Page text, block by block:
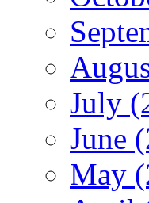
July
June
May